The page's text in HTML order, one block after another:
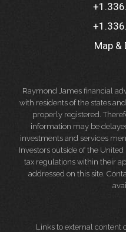
Map &
Raymond James financial
with residents of the states
properly registered.
information may be
investments and services
Investors outside of the
tax regulations within their
addressed on this site.
Links to external content